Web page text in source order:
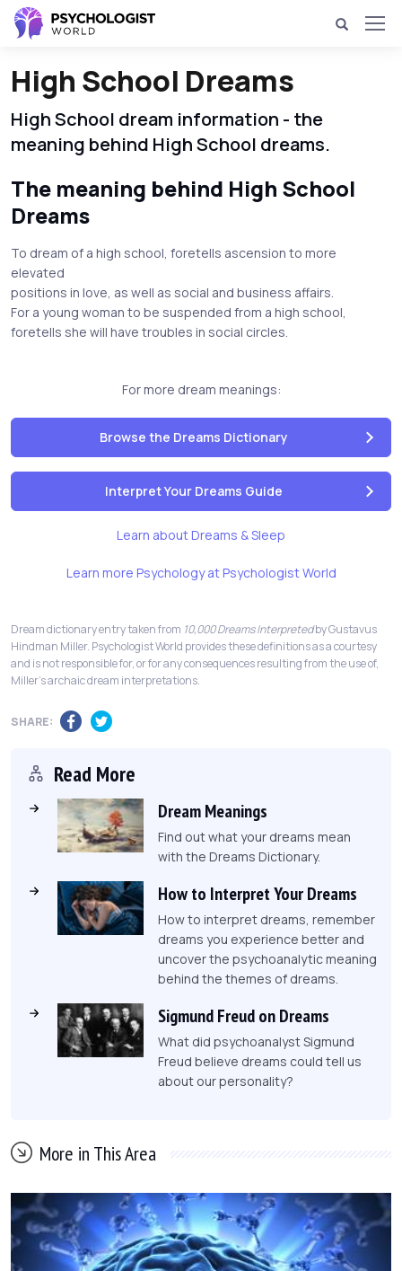
High School Dreams
High School dream information - the
meaning behind High School dreams.
The meaning behind High School
Dreams
To dream of a high school, foretells ascension to more
elevated
positions in love, as well as social and business affairs.
For a young woman to be suspended from a high school,
foretells she will have troubles in social circles.
For more dream meanings:
Browse the Dreams Dictionary
Interpret Your Dreams Guide
Learn about Dreams & Sleep
Learn more Psychology at Psychologist World
Dream dictionary entry taken from 10,000 Dreams Interpretedby Gustavus
Hindman Miller. Psychologist World provides these definitions as a courtesy
and is not responsible for, or for any consequences resulting from the use of,
Miller's archaic dream interpretations.
SHARE:
Read More
Dream Meanings
Find out what your dreams mean
with the Dreams Dictionary.
How to Interpret Your Dreams
How to interpret dreams, remember
dreams you experience better and
uncover the psychoanalytic meaning
behind the themes of dreams.
Sigmund Freud on Dreams
What did psychoanalyst Sigmund
Freud believe dreams could tell us
about our personality?
More in This Area